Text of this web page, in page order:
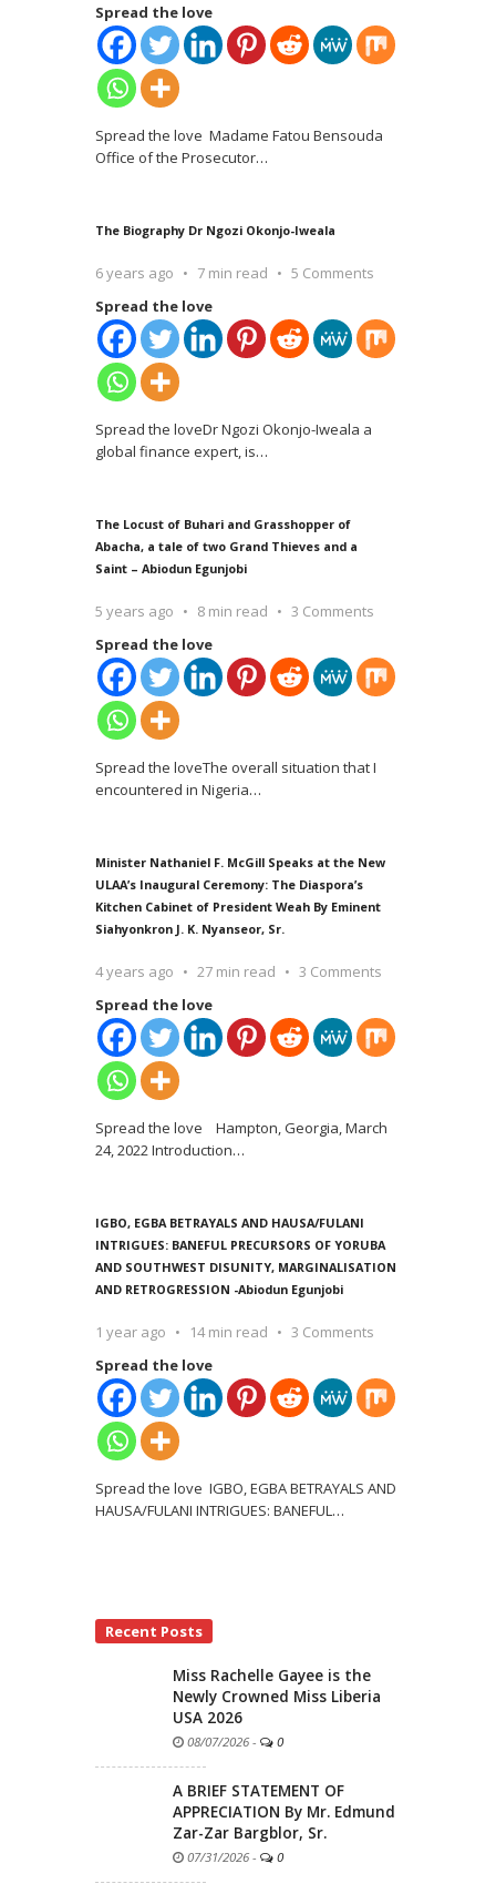
Spread the love
Spread the love Madame Fatou Bensouda
Office of the Prosecutor…
The Biography Dr Ngozi Okonjo-Iweala
6 years ago 7 min read
5 Comments
Spread the love
Spread the loveDr Ngozi Okonjo-Iweala a
global finance expert, is…
The Locust of Buhari and Grasshopper of
Abacha, a tale of two Grand Thieves and a
Saint – Abiodun Egunjobi
5 years ago 8 min read
3 Comments
Spread the love
Spread the loveThe overall situation that I
encountered in Nigeria…
Minister Nathaniel F. McGill Speaks at the New
ULAA’s Inaugural Ceremony: The Diaspora’s
Kitchen Cabinet of President Weah By Eminent
Siahyonkron J. K. Nyanseor, Sr.
4 years ago 27 min read
3 Comments
Spread the love
Spread the love Hampton, Georgia, March
24, 2022 Introduction…
IGBO, EGBA BETRAYALS AND HAUSA/FULANI
INTRIGUES: BANEFUL PRECURSORS OF YORUBA
AND SOUTHWEST DISUNITY, MARGINALISATION
AND RETROGRESSION -Abiodun Egunjobi
1 year ago 14 min read
3 Comments
Spread the love
Spread the love IGBO, EGBA BETRAYALS AND
HAUSA/FULANI INTRIGUES: BANEFUL…
Recent Posts
Miss Rachelle Gayee is the
Newly Crowned Miss Liberia
USA 2026
08/07/2026 - 0
A BRIEF STATEMENT OF
APPRECIATION By Mr. Edmund
Zar-Zar Bargblor, Sr.
07/31/2026 - 0